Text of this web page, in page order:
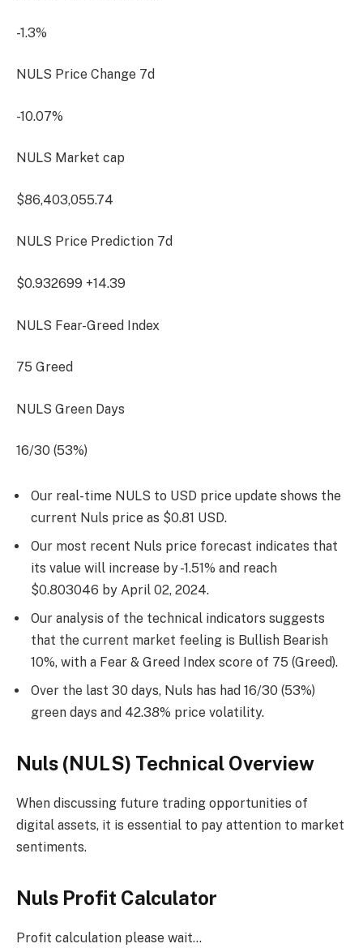
-1.3%
NULS Price Change 7d
-10.07%
NULS Market cap
$86,403,055.74
NULS Price Prediction 7d
$0.932699 +14.39
NULS Fear-Greed Index
75 Greed
NULS Green Days
16/30 (53%)
Our real-time NULS to USD price update shows the
current Nuls price as $0.81 USD.
Our most recent Nuls price forecast indicates that
its value will increase by -1.51% and reach
$0.803046 by April 02, 2024.
Our analysis of the technical indicators suggests
that the current market feeling is Bullish Bearish
10%, with a Fear & Greed Index score of 75 (Greed).
Over the last 30 days, Nuls has had 16/30 (53%)
green days and 42.38% price volatility.
Nuls (NULS) Technical Overview
When discussing future trading opportunities of
digital assets, it is essential to pay attention to market
sentiments.
Nuls Profit Calculator
Profit calculation please wait…